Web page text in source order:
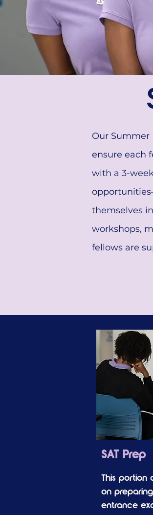
Our Summer
ensure each
with a 3-
themselves
workshops,
fellows are
SAT Prep
This
on
entrance